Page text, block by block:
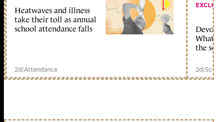
Heatwaves and illness
take their toll as annual
school attendance falls
2d|Attendance
What
the
2d|